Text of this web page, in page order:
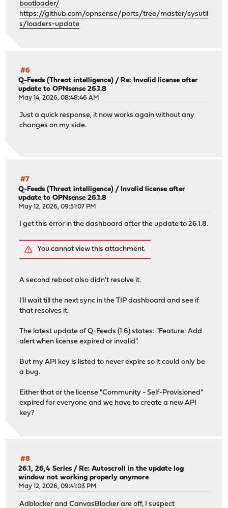
Examining ada0p1...
Efi partition ada0p1 is already mounted in /boot/efi.
Are you sure (y/N)? y
One or more freebsd-boot partition(s) have been found.
The root file system is zfs.
Examining ada0...
About to execute: gpart bootcode -b /boot/pmbr -p /
-------------------------------
Your current boot method is UEFI.
Boot device: ada0p1 File(\EFI\BOOT\BOOTX64.EFI)
Updated EFI loader: 2
Updated BIOS loader: 1
root@OPNsense:~ #
bootloader/
https://github.com/opnsense/ports/tree/master/sysutil
s/loaders-update
#6
Q-Feeds (Threat intelligence) / Re: Invalid license after
update to OPNsense 26.1.8
May 14, 2026, 08:48:46 AM
Just a quick response, it now works again without any
changes on my side.
#7
Q-Feeds (Threat intelligence) / Invalid license after
update to OPNsense 26.1.8
May 12, 2026, 09:51:07 PM
I get this error in the dashboard after the update to 26.1.8.
You cannot view this attachment.
A second reboot also didn't resolve it.
I'll wait till the next sync in the TIP dashboard and see if
that resolves it.
The latest update of Q-Feeds (1.6) states: "Feature: Add
alert when license expired or invalid".
But my API key is listed to never expire so it could only be
a bug.
Either that or the license "Community - Self-Provisioned"
expired for everyone and we have to create a new API
key?
#8
26.1, 26,4 Series /Re: Autoscroll in the update log
window not working properly anymore
May 12, 2026, 09:41:03 PM
Adblocker and CanvasBlocker are off, I suspect